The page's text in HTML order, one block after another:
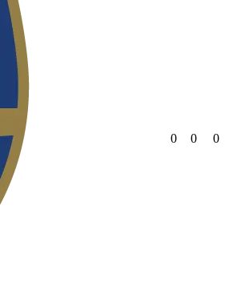
0 0 0